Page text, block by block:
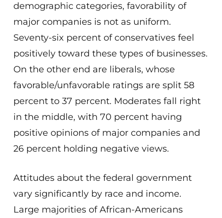
demographic categories, favorability of
major companies is not as uniform.
Seventy-six percent of conservatives feel
positively toward these types of businesses.
On the other end are liberals, whose
favorable/unfavorable ratings are split 58
percent to 37 percent. Moderates fall right
in the middle, with 70 percent having
positive opinions of major companies and
26 percent holding negative views.
Attitudes about the federal government
vary significantly by race and income.
Large majorities of African-Americans